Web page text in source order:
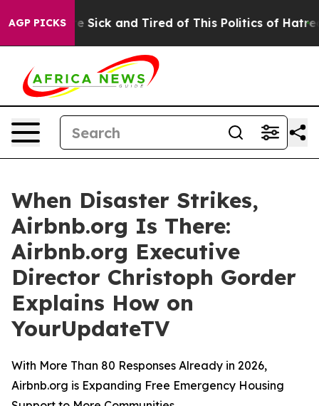
AGP PICKS
Are Sick and Tired of This Politics of Hatred”
When Disaster Strikes,
Airbnb.org Is There:
Airbnb.org Executive
Director Christoph Gorder
Explains How on
YourUpdateTV
With More Than 80 Responses Already in 2026,
Airbnb.org is Expanding Free Emergency Housing